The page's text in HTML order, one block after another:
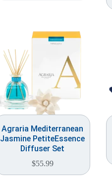
Agraria Mediterranean
Jasmine PetiteEssence
Diffuser Set
$55.99